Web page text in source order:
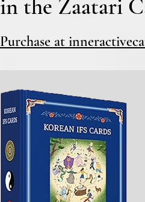
in the Zaatari
Purchase at